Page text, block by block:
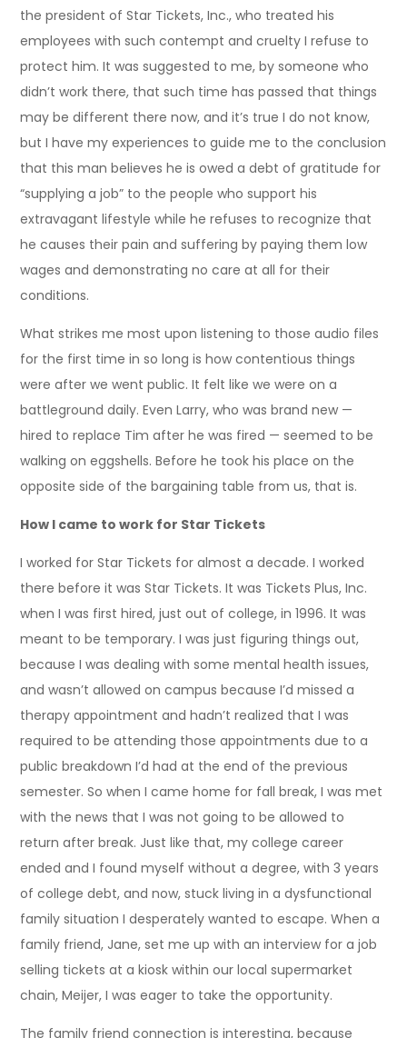
the president of Star Tickets, Inc., who treated his
employees with such contempt and cruelty I refuse to
protect him. It was suggested to me, by someone who
didn’t work there, that such time has passed that things
may be different there now, and it’s true I do not know,
but I have my experiences to guide me to the conclusion
that this man believes he is owed a debt of gratitude for
“supplying a job” to the people who support his
extravagant lifestyle while he refuses to recognize that
he causes their pain and suffering by paying them low
wages and demonstrating no care at all for their
conditions.
What strikes me most upon listening to those audio files
for the first time in so long is how contentious things
were after we went public. It felt like we were on a
battleground daily. Even Larry, who was brand new —
hired to replace Tim after he was fired — seemed to be
walking on eggshells. Before he took his place on the
opposite side of the bargaining table from us, that is.
How I came to work for Star Tickets
I worked for Star Tickets for almost a decade. I worked
there before it was Star Tickets. It was Tickets Plus, Inc.
when I was first hired, just out of college, in 1996. It was
meant to be temporary. I was just figuring things out,
because I was dealing with some mental health issues,
and wasn’t allowed on campus because I’d missed a
therapy appointment and hadn’t realized that I was
required to be attending those appointments due to a
public breakdown I’d had at the end of the previous
semester. So when I came home for fall break, I was met
with the news that I was not going to be allowed to
return after break. Just like that, my college career
ended and I found myself without a degree, with 3 years
of college debt, and now, stuck living in a dysfunctional
family situation I desperately wanted to escape. When a
family friend, Jane, set me up with an interview for a job
selling tickets at a kiosk within our local supermarket
chain, Meijer, I was eager to take the opportunity.
The family friend connection is interesting, because